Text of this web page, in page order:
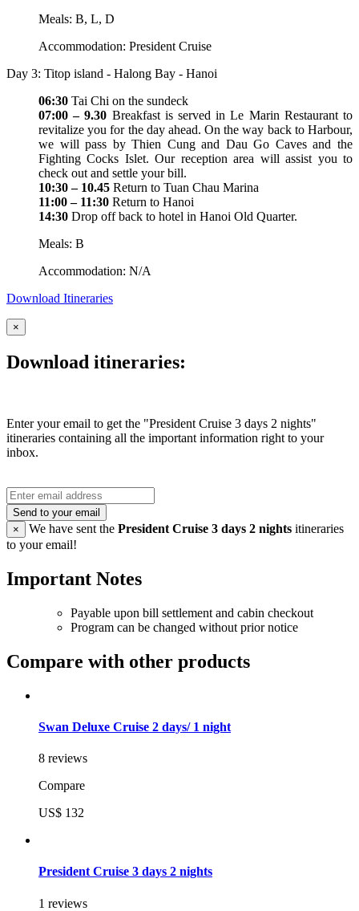
Meals: B, L, D
Accommodation: President Cruise
Day 3: Titop island - Halong Bay - Hanoi
06:30 Tai Chi on the sundeck
07:00 – 9.30 Breakfast is served in Le Marin Restaurant to
revitalize you for the day ahead. On the way back to Harbour,
we will pass by Thien Cung and Dau Go Caves and the
Fighting Cocks Islet. Our reception area will assist you to
check out and settle your bill.
10:30 – 10.45 Return to Tuan Chau Marina
11:00 – 11:30 Return to Hanoi
14:30 Drop off back to hotel in Hanoi Old Quarter.
Meals: B
Accommodation: N/A
Download Itineraries
×
Download itineraries:
Enter your email to get the "President Cruise 3 days 2 nights"
itineraries containing all the important information right to your
inbox.
Send to your email
×
We have sent the President Cruise 3 days 2 nights itineraries
to your email!
Important Notes
Payable upon bill settlement and cabin checkout
Program can be changed without prior notice
Compare with other products
Swan Deluxe Cruise 2 days/ 1 night
8 reviews
Compare
US$ 132
President Cruise 3 days 2 nights
1 reviews